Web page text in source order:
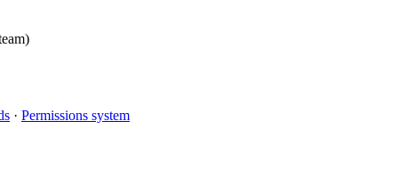
· Permissions system